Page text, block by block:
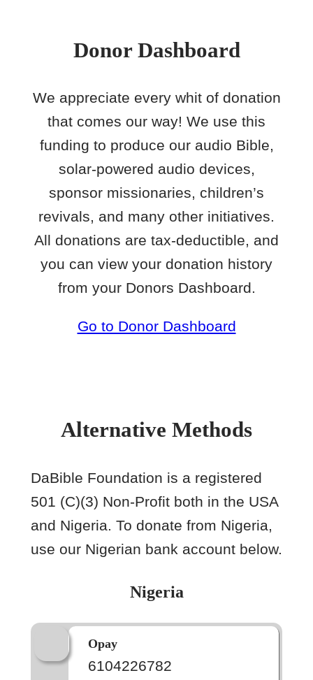
Donor Dashboard
We appreciate every whit of donation
that comes our way! We use this
funding to produce our audio Bible,
solar-powered audio devices,
sponsor missionaries, children’s
revivals, and many other initiatives.
All donations are tax-deductible, and
you can view your donation history
from your Donors Dashboard.
Go to Donor Dashboard
Alternative Methods
DaBible Foundation is a registered
501 (C)(3) Non-Profit both in the USA
and Nigeria. To donate from Nigeria,
use our Nigerian bank account below.
Nigeria
Opay
6104226782